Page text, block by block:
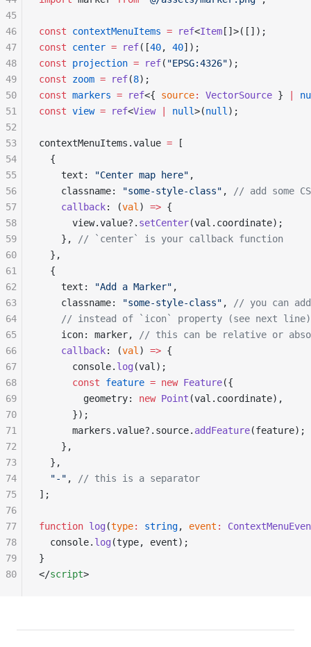
const contextMenuItems = ref<Item []>([]);
const center = ref([40, 40]);
const projection = ref( "EPSG:4326");
const zoom = ref(8);
const markers = ref<{ source: VectorSource }
const view = ref<View | null>(null );
contextMenuItems.value = [
  {
    text:
"Center map here" ,
    classname:
"some-style-class" ,
// add some
    callback
: (val ) => {
      view.value?.
setCenter(val.coordinate);
    },
// `center` is your callback function
  },
  {
    text:
"Add a Marker" ,
    classname:
"some-style-class" ,
// you can
    // instead of `icon` property (see next line)
    icon: marker,
// this can be relative or
    callback
: (val ) => {
      console.
log (val);
      const
feature = new Feature({
        geometry:
new Point (val.coordinate),
      });
      markers.value?.source.
addFeature(feature);
    },
  },
  "-"
,
// this is a separator
];
function log (type: string, event :
  console.
log (type, event);
}
</script>
45
46
47
48
49
50
51
52
53
54
55
56
57
58
59
60
61
62
63
64
65
66
67
68
69
70
71
72
73
74
75
76
77
78
79
80